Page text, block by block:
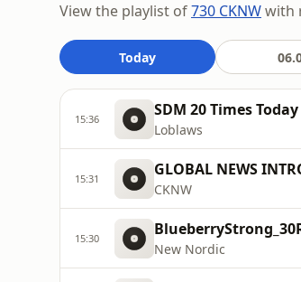
View the playlist of730 CKNWwith
Today
15:36 SDM 20 Times Today
Loblaws
15:31 GLOBAL NEWS
CKNW
15:30
New Nordic